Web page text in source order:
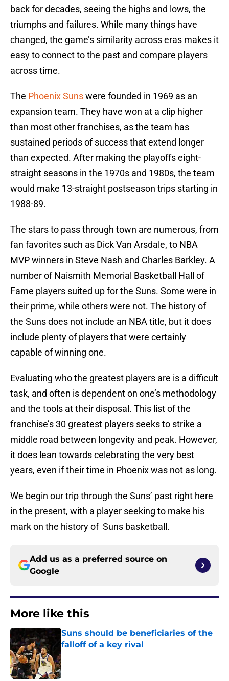
back for decades, seeing the highs and lows, the
triumphs and failures. While many things have
changed, the game’s similarity across eras makes it
easy to connect to the past and compare players
across time.
The Phoenix Sunswere founded in 1969 as an
expansion team. They have won at a clip higher
than most other franchises, as the team has
sustained periods of success that extend longer
than expected. After making the playoffs eight-
straight seasons in the 1970s and 1980s, the team
would make 13-straight postseason trips starting in
1988-89.
The stars to pass through town are numerous, from
fan favorites such as Dick Van Arsdale, to NBA
MVP winners in Steve Nash and Charles Barkley. A
number of Naismith Memorial Basketball Hall of
Fame players suited up for the Suns. Some were in
their prime, while others were not. The history of
the Suns does not include an NBA title, but it does
include plenty of players that were certainly
capable of winning one.
Evaluating who the greatest players are is a difficult
task, and often is dependent on one’s methodology
and the tools at their disposal. This list of the
franchise’s 30 greatest players seeks to strike a
middle road between longevity and peak. However,
it does lean towards celebrating the very best
years, even if their time in Phoenix was not as long.
We begin our trip through the Suns’ past right here
in the present, with a player seeking to make his
mark on the history of Suns basketball.
Add us as a preferred source on
Google
More like this
Suns should be beneficiaries of the
falloff of a key rival
Published by on Invalid Date